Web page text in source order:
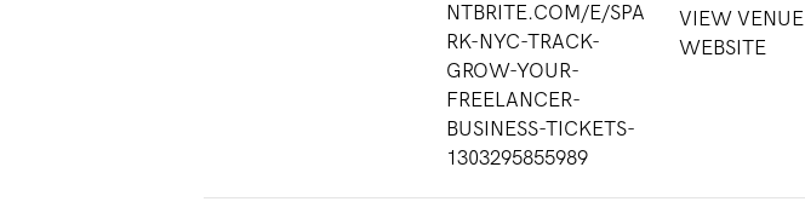
NTBRITE.COM/E/SPA
RK-NYC-TRACK-
GROW-YOUR-
FREELANCER-
BUSINESS-TICKETS-
1303295855989
VIEW VENUE
WEBSITE